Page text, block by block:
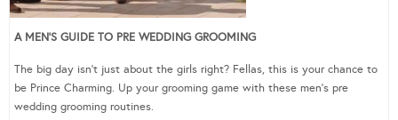
A MEN’S GUIDE TO PRE WEDDING GROOMING
The big day isn’t just about the girls right? Fellas, this is your chance to
be Prince Charming. Up your grooming game with these men’s pre
wedding grooming routines.